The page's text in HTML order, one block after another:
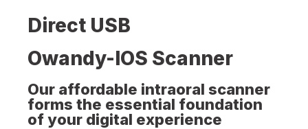
Direct USB
Owandy-IOS Scanner
Our affordable intraoral scanner
forms the essential foundation
of your digital experience